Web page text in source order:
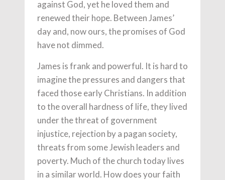
against God, yet he loved them and
renewed their hope. Between James’
day and, now ours, the promises of God
have not dimmed.
James is frank and powerful. It is hard to
imagine the pressures and dangers that
faced those early Christians. In addition
to the overall hardness of life, they lived
under the threat of government
injustice, rejection by a pagan society,
threats from some Jewish leaders and
poverty. Much of the church today lives
in a similar world. How does your faith